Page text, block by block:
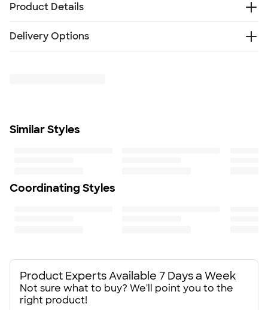
Product Details
Heavyweight quilt-lined taffeta liner
Water-repellent finish
Pleated elbows
Fit & Sizing Guide
Delivery Options
Similar Styles
Coordinating Styles
Product Experts Available 7 Days a Week
Not sure what to buy? We'll point you to the
right product!